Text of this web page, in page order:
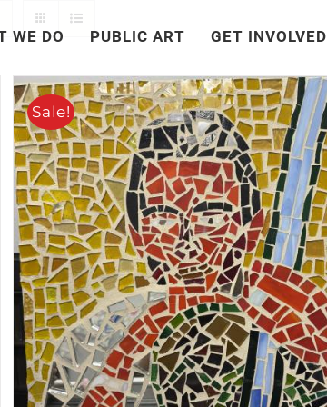
WE DO PUBLIC ART GET INVOLVED
Sale!